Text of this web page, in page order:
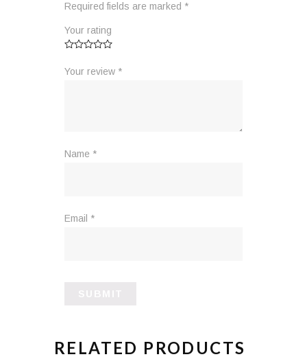
Required fields are marked *
Your rating
Your review *
Name *
Email *
RELATED PRODUCTS